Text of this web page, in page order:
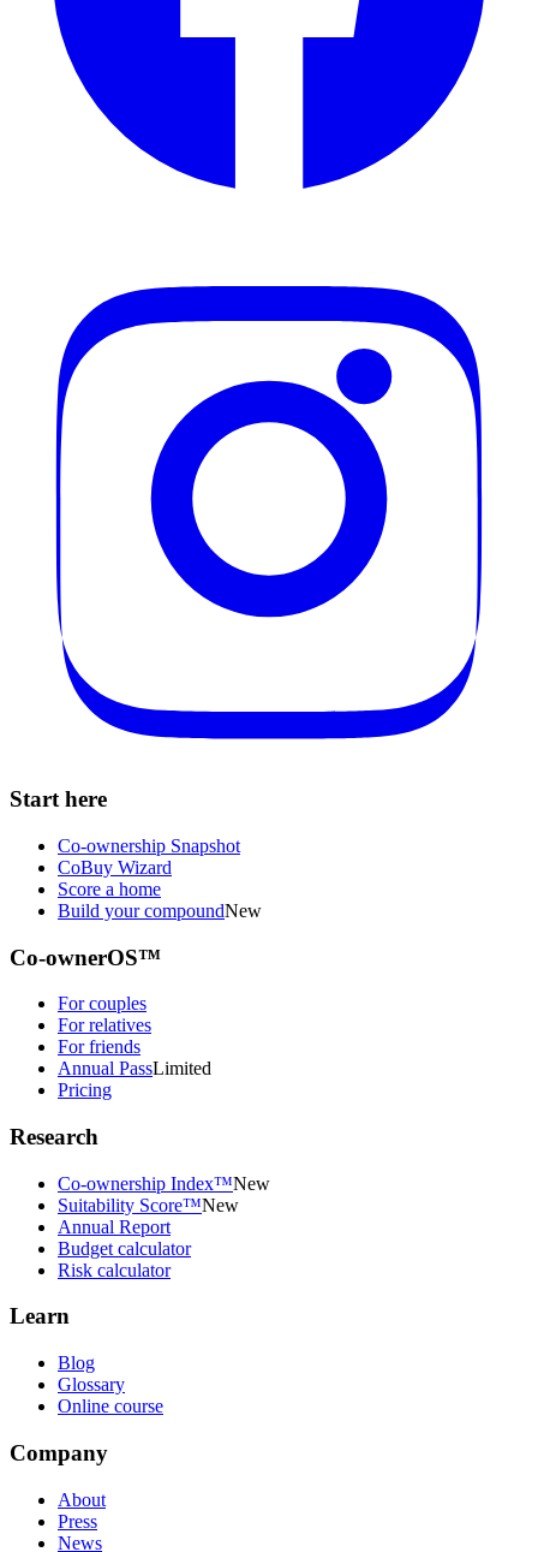
Start here
Co-ownership Snapshot
CoBuy Wizard
Score a home
Build your compoundNew
Co-ownerOS™
For couples
For relatives
For friends
Annual PassLimited
Pricing
Research
Co-ownership Index™New
Suitability Score™New
Annual Report
Budget calculator
Risk calculator
Learn
Blog
Glossary
Online course
Company
About
Press
News